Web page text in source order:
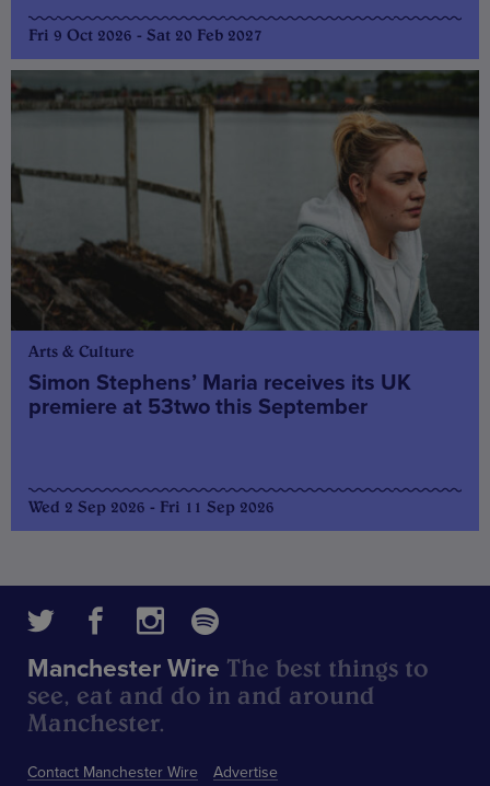
Fri 9 Oct 2026 - Sat 20 Feb 2027
Arts & Culture
Simon Stephens’ Maria receives its UK
premiere at 53two this September
Wed 2 Sep 2026 - Fri 11 Sep 2026
Contact Manchester Wire
Advertise
Manchester Wire The best things to
see, eat and do in and around
Manchester.